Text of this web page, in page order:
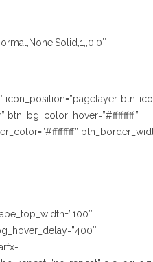
icon_position=”pagelayer-btn-
btn_bg_color_hover=”#ffffffff”